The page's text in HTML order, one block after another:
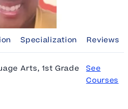
Specialization Reviews
Arts, 1st Grade
See
Courses